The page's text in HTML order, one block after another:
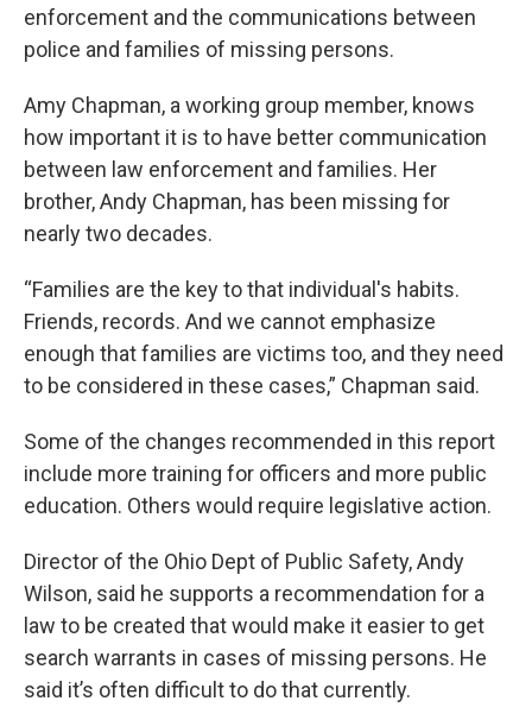
enforcement and the communications between
police and families of missing persons.
Amy Chapman, a working group member, knows
how important it is to have better communication
between law enforcement and families. Her
brother, Andy Chapman, has been missing for
nearly two decades.
“Families are the key to that individual's habits.
Friends, records. And we cannot emphasize
enough that families are victims too, and they need
to be considered in these cases,” Chapman said.
Some of the changes recommended in this report
include more training for officers and more public
education. Others would require legislative action.
Director of the Ohio Dept of Public Safety, Andy
Wilson, said he supports a recommendation for a
law to be created that would make it easier to get
search warrants in cases of missing persons. He
said it’s often difficult to do that currently.